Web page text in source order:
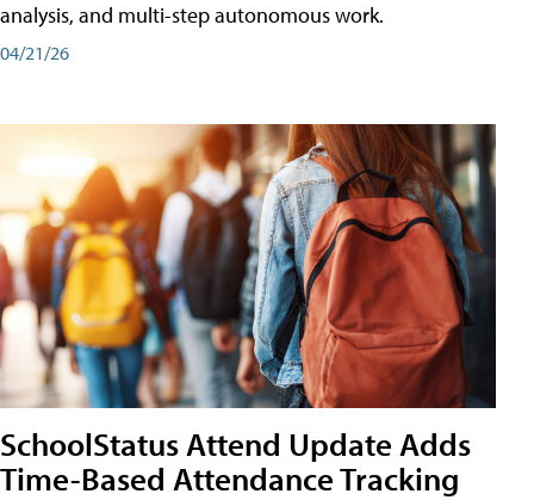
analysis, and multi-step autonomous work.
04/21/26
SchoolStatus Attend Update Adds
Time-Based Attendance Tracking